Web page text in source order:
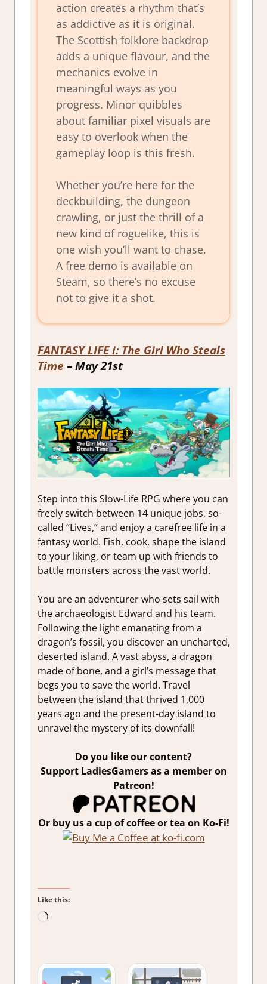
action creates a rhythm that’s
as addictive as it is original.
The Scottish folklore backdrop
adds a unique flavour, and the
mechanics evolve in
meaningful ways as you
progress. Minor quibbles
about familiar pixel visuals are
easy to overlook when the
gameplay loop is this fresh.
Whether you’re here for the
deckbuilding, the dungeon
crawling, or just the thrill of a
new kind of roguelike, this is
one wish you’ll want to chase.
A free demo is available on
Steam, so there’s no excuse
not to give it a shot.
FANTASY LIFE i: The Girl Who Steals
Time – May 21st
Step into this Slow-Life RPG where you can
freely switch between 14 unique jobs, so-
called “Lives,” and enjoy a carefree life in a
fantasy world. Fish, cook, shape the island
to your liking, or team up with friends to
battle monsters across the vast world.
You are an adventurer who sets sail with
the archaeologist Edward and his team.
Following the light emanating from a
dragon’s fossil, you discover an uncharted,
deserted island. A vast abyss, a dragon
made of bone, and a girl’s message that
begs you to save the world. Travel
between the island that thrived 1,000
years ago and the present-day island to
unravel the mystery of its downfall!
Do you like our content?
Support LadiesGamers as a member on
Patreon!
Or buy us a cup of coffee or tea on Ko-Fi!
Like this:
Loading…